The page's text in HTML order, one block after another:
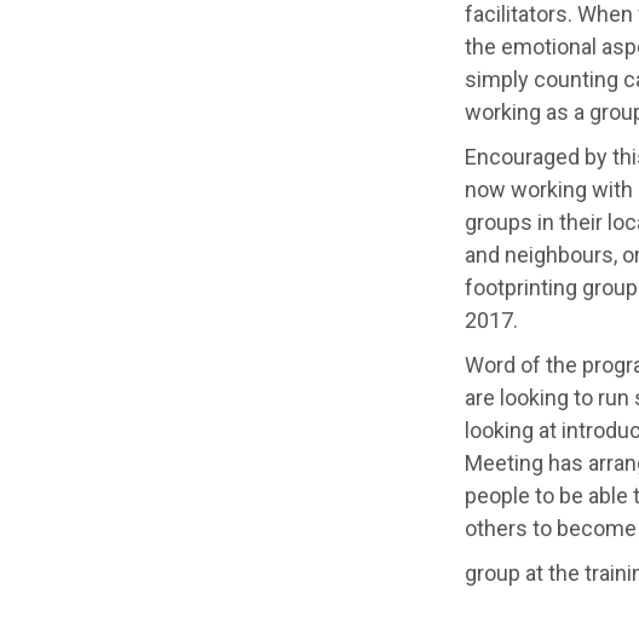
facilitators.
the emotional
simply counting
working as a
Encouraged by
now working
groups in their
and neighbours,
footprinting
2017.
Word of the
are looking to
looking at
Meeting has
people to be able
others to
group at the